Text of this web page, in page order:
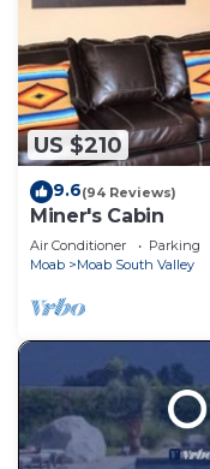
US $210
9.6(94 Reviews)
Miner's Cabin
Air Conditioner Parking
Moab
Moab South Valley